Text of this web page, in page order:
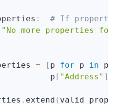
:
# If
"No more properties
= [ p for p in
p
[ "Address" ]
. extend (